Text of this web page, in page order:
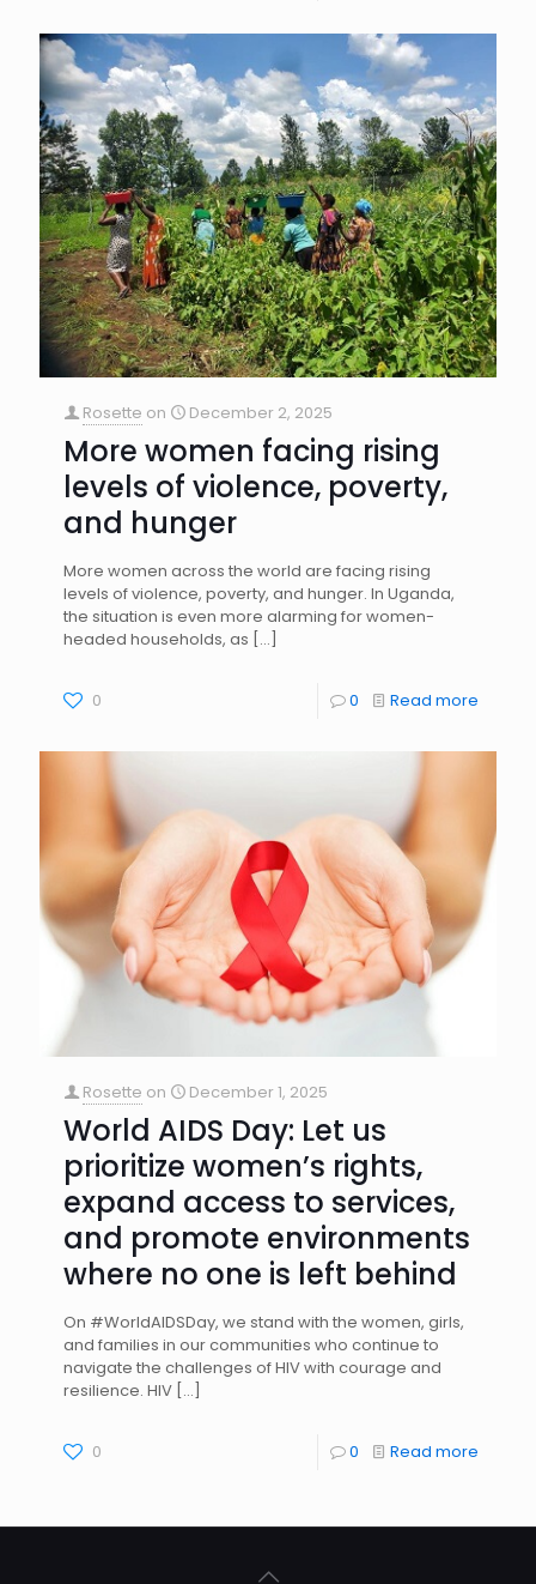
Rosette on December 2, 2025
More women facing rising
levels of violence, poverty,
and hunger
More women across the world are facing rising
levels of violence, poverty, and hunger. In Uganda,
the situation is even more alarming for women-
headed households, as […]
0 0 Read more
Rosette on December 1, 2025
World AIDS Day: Let us
prioritize women’s rights,
expand access to services,
and promote environments
where no one is left behind
On #WorldAIDSDay, we stand with the women, girls,
and families in our communities who continue to
navigate the challenges of HIV with courage and
resilience. HIV […]
0 0 Read more